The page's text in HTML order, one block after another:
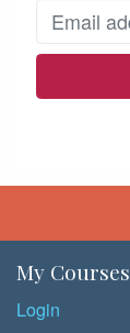
My Courses
Login